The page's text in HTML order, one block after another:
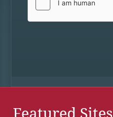
Featured Sites